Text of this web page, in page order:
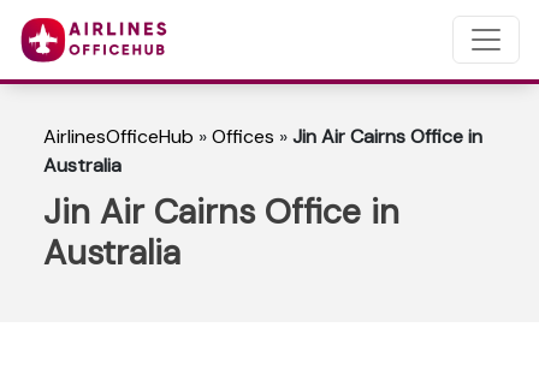
AirlinesOfficeHub »Offices »Jin Air Cairns Office in
Australia
Jin Air Cairns Office in
Australia